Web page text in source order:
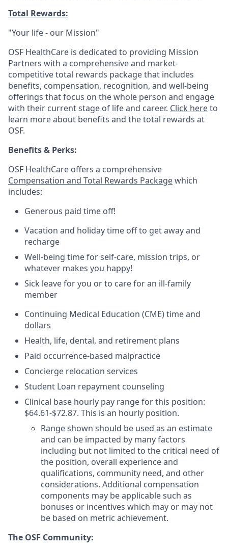
Total Rewards:
"Your life - our Mission"
OSF HealthCare is dedicated to providing Mission
Partners with a comprehensive and market-
competitive total rewards package that includes
benefits, compensation, recognition, and well-being
offerings that focus on the whole person and engage
with their current stage of life and career. Click hereto
learn more about benefits and the total rewards at
OSF.
Benefits & Perks:
OSF HealthCare offers a comprehensive
Compensation and Total Rewards Packagewhich
includes:
Generous paid time off!
Vacation and holiday time off to get away and
recharge
Well-being time for self-care, mission trips, or
whatever makes you happy!
Sick leave for you or to care for an ill-family
member
Continuing Medical Education (CME) time and
dollars
Health, life, dental, and retirement plans
Paid occurrence-based malpractice
Concierge relocation services
Student Loan repayment counseling
Clinical base hourly pay range for this position:
$64.61-$72.87. This is an hourly position.
Range shown should be used as an estimate
and can be impacted by many factors
including but not limited to the critical need of
the position, overall experience and
qualifications, community need, and other
considerations. Additional compensation
components may be applicable such as
bonuses or incentives which may or may not
be based on metric achievement.
The OSF Community: